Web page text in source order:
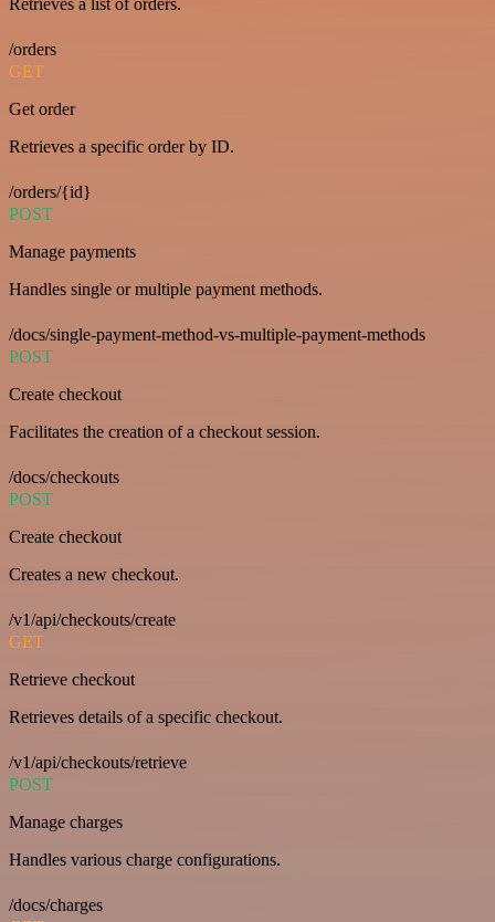
/orders
GET
Get order
Retrieves a specific order by ID.
/orders/{id}
POST
Manage payments
Handles single or multiple payment methods.
/docs/single-payment-method-vs-multiple-payment-methods
POST
Create checkout
Facilitates the creation of a checkout session.
/docs/checkouts
POST
Create checkout
Creates a new checkout.
/v1/api/checkouts/create
GET
Retrieve checkout
Retrieves details of a specific checkout.
/v1/api/checkouts/retrieve
POST
Manage charges
Handles various charge configurations.
/docs/charges